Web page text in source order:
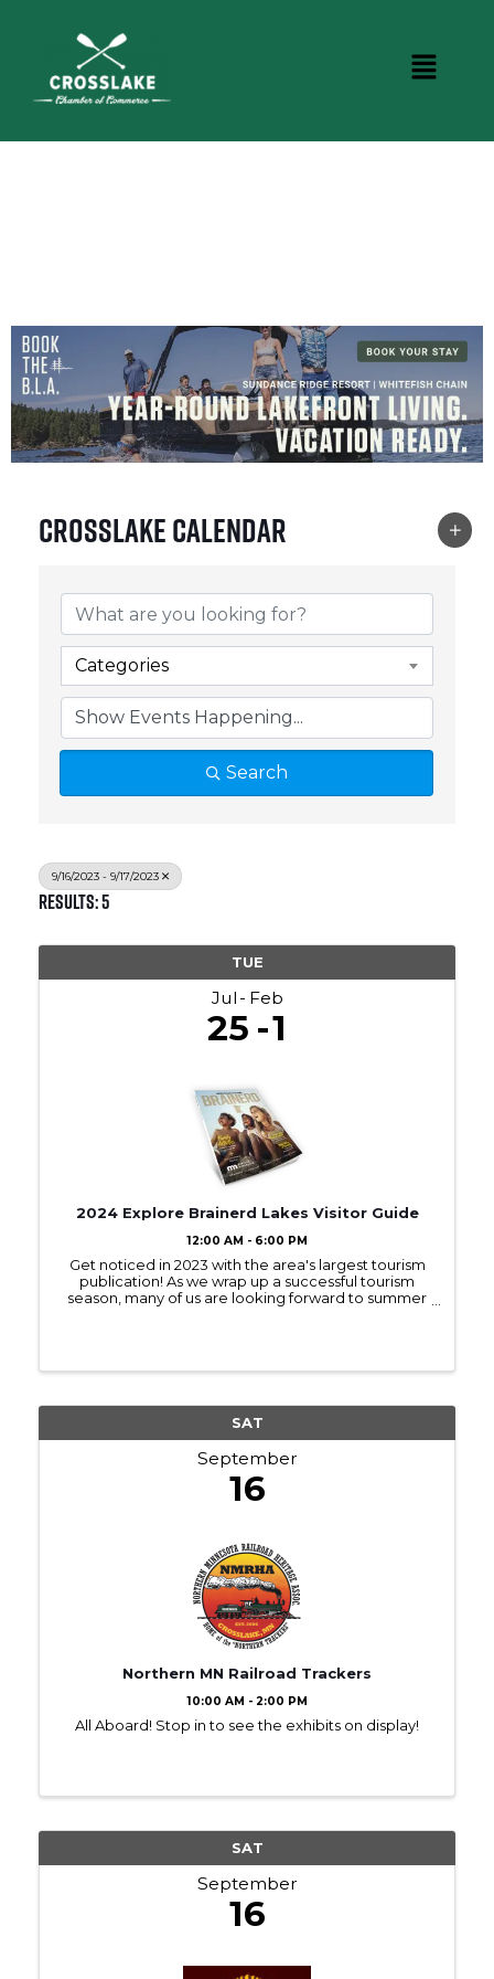
Crosslake Calendar
Categories
Search
9/16/2023 - 9/17/2023
Results: 5
TUE
Jul Feb
25 1
2024 Explore Brainerd Lakes Visitor Guide
12:00 AM - 6:00 PM
Get noticed in 2023 with the area's largest tourism
publication! As we wrap up a successful tourism
season, many of us are looking forward to summer
SAT
September
16
Northern MN Railroad Trackers
10:00 AM - 2:00 PM
All Aboard! Stop in to see the exhibits on display!
SAT
September
16